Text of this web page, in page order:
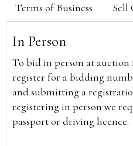
Terms of Business Sell
In Person
To bid in person at auction
register for a bidding
and submitting a
registering in person we
passport or driving licence.